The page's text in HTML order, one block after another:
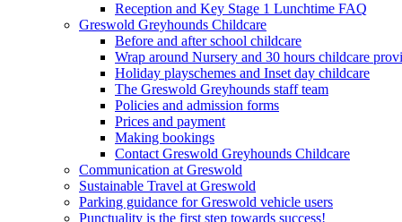
Reception and Key Stage 1 Lunchtime FAQ
Greswold Greyhounds Childcare
Before and after school childcare
Wrap around Nursery and 30 hours childcare
Holiday playschemes and Inset day childcare
The Greswold Greyhounds staff team
Policies and admission forms
Prices and payment
Making bookings
Contact Greswold Greyhounds Childcare
Communication at Greswold
Sustainable Travel at Greswold
Parking guidance for Greswold vehicle users
Punctuality is the first step towards success!